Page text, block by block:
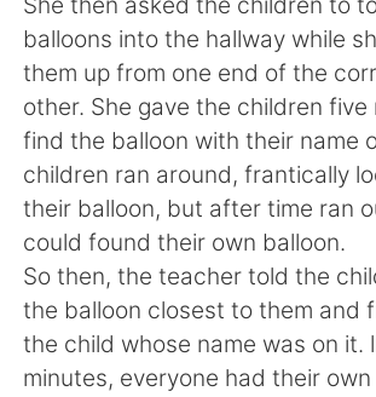
简体中文 繁體中文
Español العربية
Français Deutsch
日本語 한국어
Русский ไทย
Indonesia Italiano
balloons into the hallway while
them up from one end of the
other. She gave the children
find the balloon with their name
children ran around, frantically
their balloon, but after time ran
could found their own balloon.
So then, the teacher told the
the balloon closest to them and
the child whose name was on it.
minutes, everyone had their